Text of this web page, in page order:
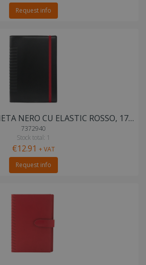
Request info
AGENDA LUX COMETA NERO CU ELASTIC ROSSO, 17X24 cm
7372940
Stock total: 1
€12.91 + VAT
Request info